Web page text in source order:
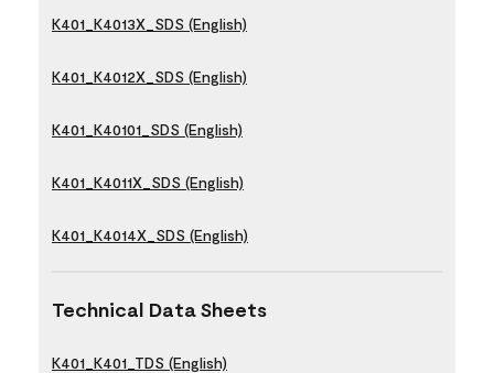
K401_K4013X_SDS (English)
K401_K4012X_SDS (English)
K401_K40101_SDS (English)
K401_K4011X_SDS (English)
K401_K4014X_SDS (English)
Technical Data Sheets
K401_K401_TDS (English)